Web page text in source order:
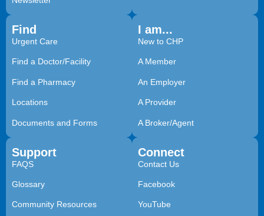
Find
Urgent Care
Find a Doctor/Facility
Find a Pharmacy
Locations
Documents and Forms
I am...
New to CHP
A Member
An Employer
A Provider
A Broker/Agent
Support
FAQS
Glossary
Community Resources
Connect
Contact Us
Facebook
YouTube